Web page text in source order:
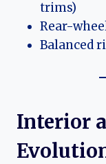
trims)
Rear-
Balanced
Interior